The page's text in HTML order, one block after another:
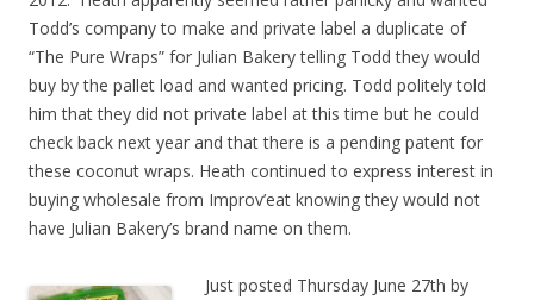
Todd’s company to make and private label a duplicate of
“The Pure Wraps” for Julian Bakery telling Todd they would
buy by the pallet load and wanted pricing. Todd politely told
him that they did not private label at this time but he could
check back next year and that there is a pending patent for
these coconut wraps. Heath continued to express interest in
buying wholesale from Improv’eat knowing they would not
have Julian Bakery’s brand name on them.
Just posted Thursday June 27th by